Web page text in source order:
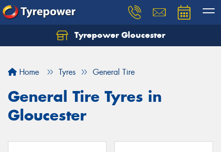
Tyrepower Gloucester
Home Tyres General Tire
General Tire Tyres in
Gloucester